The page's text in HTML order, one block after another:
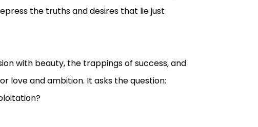
the truths and desires that lie just
with beauty, the trappings of success, and
love and ambition. It asks the question: